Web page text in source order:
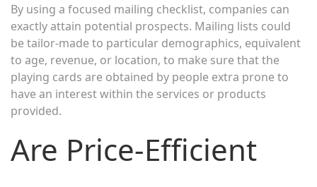
By using a focused mailing checklist, companies can
exactly attain potential prospects. Mailing lists could
be tailor-made to particular demographics, equivalent
to age, revenue, or location, to make sure that the
playing cards are obtained by people extra prone to
have an interest within the services or products
provided.
Are Price-Efficient